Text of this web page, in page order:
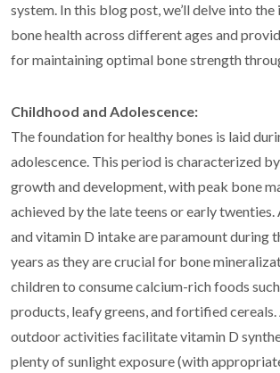
system. In this blog post, we’ll delve into
bone health across different ages and
for maintaining optimal bone strength
Childhood and Adolescence:
The foundation for healthy bones is laid
adolescence. This period is characterized
growth and development, with peak bone
achieved by the late teens or early
and vitamin D intake are paramount during
years as they are crucial for bone
children to consume calcium-rich foods
products, leafy greens, and fortified
outdoor activities facilitate vitamin D
plenty of sunlight exposure (with